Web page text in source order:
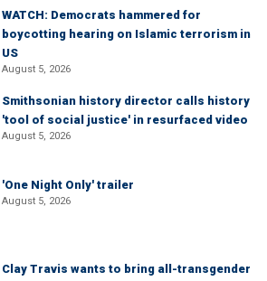
WATCH: Democrats hammered for
boycotting hearing on Islamic terrorism in
US
August 5, 2026
Smithsonian history director calls history
'tool of social justice' in resurfaced video
August 5, 2026
'One Night Only' trailer
August 5, 2026
Clay Travis wants to bring all-transgender